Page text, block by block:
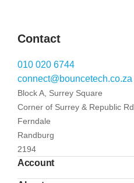
Contact
010 020 6744
connect@bouncetech.co.za
Block A, Surrey Square
Corner of Surrey & Republic Rd
Ferndale
Randburg
2194
Account